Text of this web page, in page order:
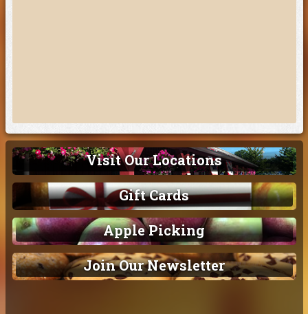
Visit Our Locations
Gift Cards
Apple Picking
Join Our Newsletter